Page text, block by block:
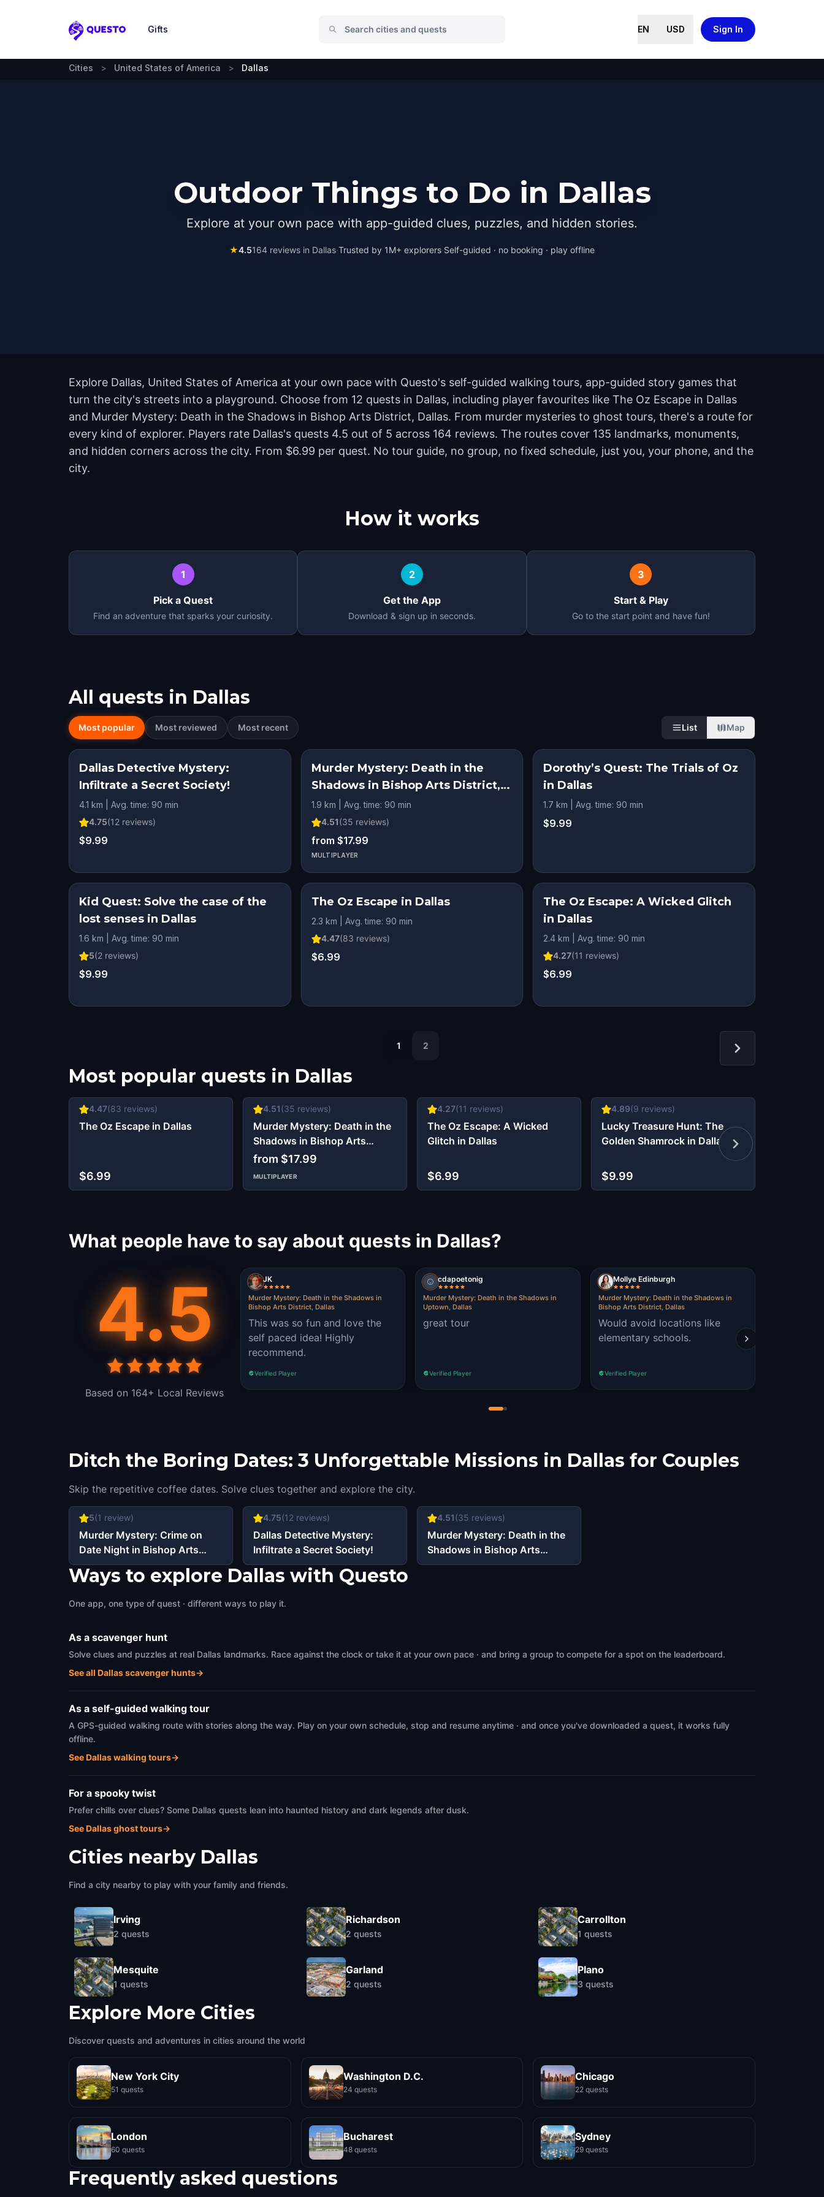
Questo
Gifts EN USD Sign In
Cities > United States of America > Dallas
Outdoor Things to Do in Dallas
Explore at your own pace with app-guided clues, puzzles, and hidden stories.
★4.5164 reviews in Dallas·Trusted by 1M+ explorers·Self-guided · no booking · play offline
Explore Dallas, United States of America at your own pace with Questo's self-guided walking tours, app-guided story games that
turn the city's streets into a playground. Choose from 12 quests in Dallas, including player favourites like The Oz Escape in Dallas
and Murder Mystery: Death in the Shadows in Bishop Arts District, Dallas. From murder mysteries to ghost tours, there's a route for
every kind of explorer. Players rate Dallas's quests 4.5 out of 5 across 164 reviews. The routes cover 135 landmarks, monuments,
and hidden corners across the city. From $6.99 per quest. No tour guide, no group, no fixed schedule, just you, your phone, and the
city.
How it works
1
Pick a Quest
Find an adventure that sparks your curiosity.
2
Get the App
Download & sign up in seconds.
3
Start & Play
Go to the start point and have fun!
All quests in Dallas
Most popular Most reviewed Most recent List Map
Dallas Detective Mystery:
Infiltrate a Secret Society!
4.1 km | Avg. time: 90 min
4.75(12 reviews)
$9.99
Murder Mystery: Death in the
Shadows in Bishop Arts District,
Dallas
1.9 km | Avg. time: 90 min
4.51(35 reviews)
from $17.99
MULTIPLAYER
Dorothy’s Quest: The Trials of Oz
in Dallas
1.7 km | Avg. time: 90 min
$9.99
Kid Quest: Solve the case of the
lost senses in Dallas
1.6 km | Avg. time: 90 min
5(2 reviews)
$9.99
The Oz Escape in Dallas
2.3 km | Avg. time: 90 min
4.47(83 reviews)
$6.99
The Oz Escape: A Wicked Glitch
in Dallas
2.4 km | Avg. time: 90 min
4.27(11 reviews)
$6.99
1 2
Most popular quests in Dallas
4.47(83 reviews)
The Oz Escape in Dallas
$6.99
4.51(35 reviews)
Murder Mystery: Death in the
Shadows in Bishop Arts
District, Dallas
from $17.99
MULTIPLAYER
4.27(11 reviews)
The Oz Escape: A Wicked
Glitch in Dallas
$6.99
4.89(9 reviews)
Lucky Treasure Hunt: The
Golden Shamrock in Dallas
$9.99
What people have to say about quests in Dallas?
4.5
Based on 164+ Local Reviews
JK
Murder Mystery: Death in the Shadows in
Bishop Arts District, Dallas
This was so fun and love the
self paced idea! Highly
recommend.
Verified Player
cdapoetonig
Murder Mystery: Death in the Shadows in
Uptown, Dallas
great tour
Verified Player
Mollye Edinburgh
Murder Mystery: Death in the Shadows in
Bishop Arts District, Dallas
Would avoid locations like
elementary schools.
Verified Player
Ditch the Boring Dates: 3 Unforgettable Missions in Dallas for Couples
Skip the repetitive coffee dates. Solve clues together and explore the city.
5(1 review)
Murder Mystery: Crime on
Date Night in Bishop Arts
District, Dallas
4.75(12 reviews)
Dallas Detective Mystery:
Infiltrate a Secret Society!
4.51(35 reviews)
Murder Mystery: Death in the
Shadows in Bishop Arts
District, Dallas
Ways to explore Dallas with Questo
One app, one type of quest · different ways to play it.
As a scavenger hunt
Solve clues and puzzles at real Dallas landmarks. Race against the clock or take it at your own pace · and bring a group to compete for a spot on the leaderboard.
See all Dallas scavenger hunts→
As a self-guided walking tour
A GPS-guided walking route with stories along the way. Play on your own schedule, stop and resume anytime · and once you've downloaded a quest, it works fully
offline.
See Dallas walking tours→
For a spooky twist
Prefer chills over clues? Some Dallas quests lean into haunted history and dark legends after dusk.
See Dallas ghost tours→
Cities nearby Dallas
Find a city nearby to play with your family and friends.
Irving
2 quests
Mesquite
1 quests
Richardson
2 quests
Garland
2 quests
Carrollton
1 quests
Plano
3 quests
Explore More Cities
Discover quests and adventures in cities around the world
New York City
51 quests
Washington D.C.
24 quests
Chicago
22 quests
London
60 quests
Bucharest
48 quests
Sydney
29 quests
Frequently asked questions